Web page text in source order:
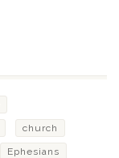
church
Ephesians